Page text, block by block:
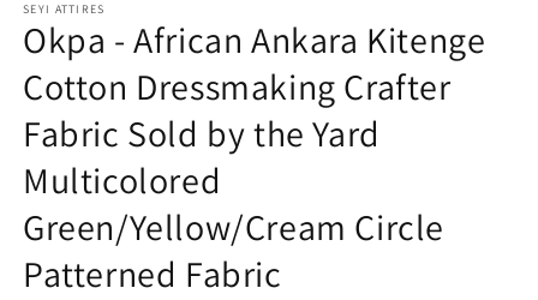
SEYI ATTIRES
Okpa - African Ankara Kitenge
Cotton Dressmaking Crafter
Fabric Sold by the Yard
Multicolored
Green/Yellow/Cream Circle
Patterned Fabric